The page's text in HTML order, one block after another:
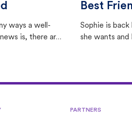
ways a well-
is, there are
Best
Sophie is
she wants
PARTNERS